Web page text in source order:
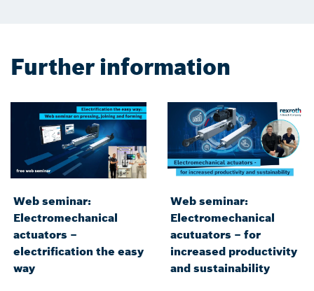
Further information
Web seminar:
Electromechanical
actuators –
electrification the easy
way
Web seminar:
Electromechanical
acutuators – for
increased productivity
and sustainability